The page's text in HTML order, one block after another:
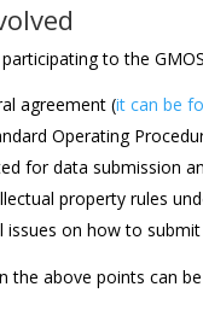
to the
agreement (it can be
Operating
for data submission
property rules
issues on how to
the above points can